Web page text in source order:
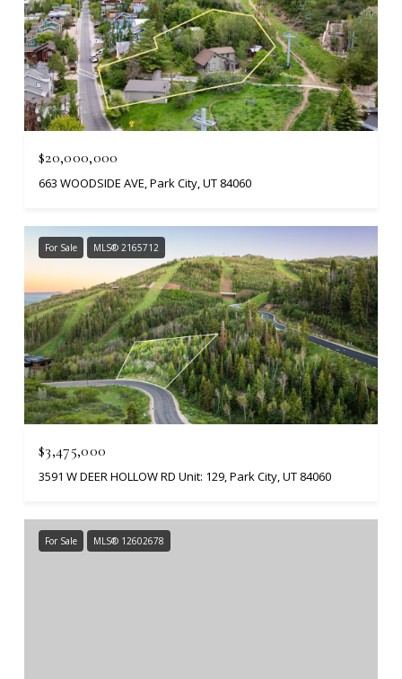
$20,000,000
663 WOODSIDE AVE, Park City, UT 84060
For Sale MLS® 2165712
$3,475,000
3591 W DEER HOLLOW RD Unit: 129, Park City, UT 84060
For Sale MLS® 12602678